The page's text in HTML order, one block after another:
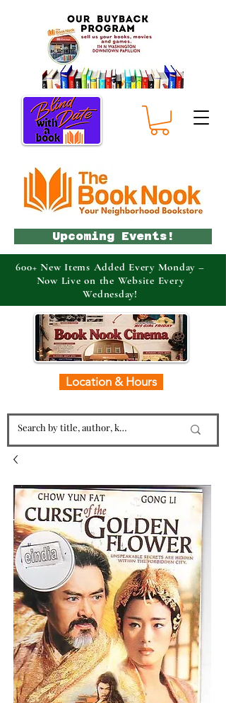
Location & Hours
Upcoming Events!
600+ New Items Added Every Monday –
Now Live on the Website Every
Wednesday!